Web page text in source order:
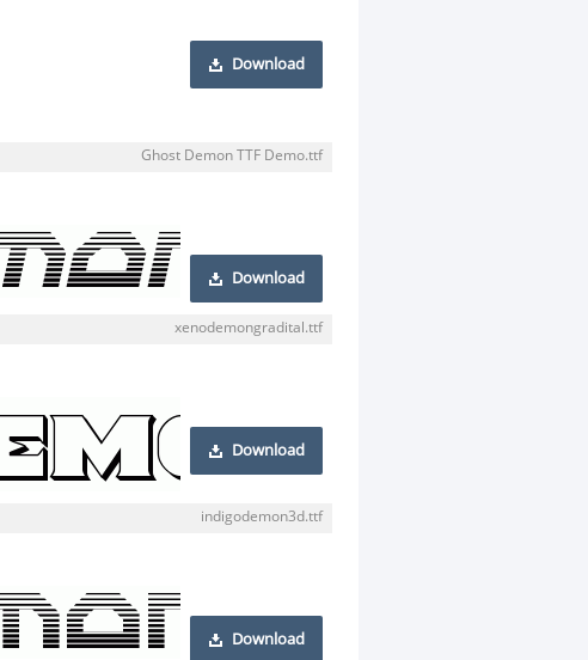
Download
Ghost Demon TTF Demo.ttf
Download
xenodemongradital.ttf
Download
indigodemon3d.ttf
Download